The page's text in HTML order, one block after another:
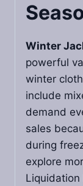
Winter
powerful
winter
include
demand
sales
during
explore
Liquidation